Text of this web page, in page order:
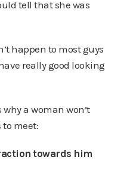
tell that she was
happen to most guys
really good looking
a woman won’t
meet:
towards him